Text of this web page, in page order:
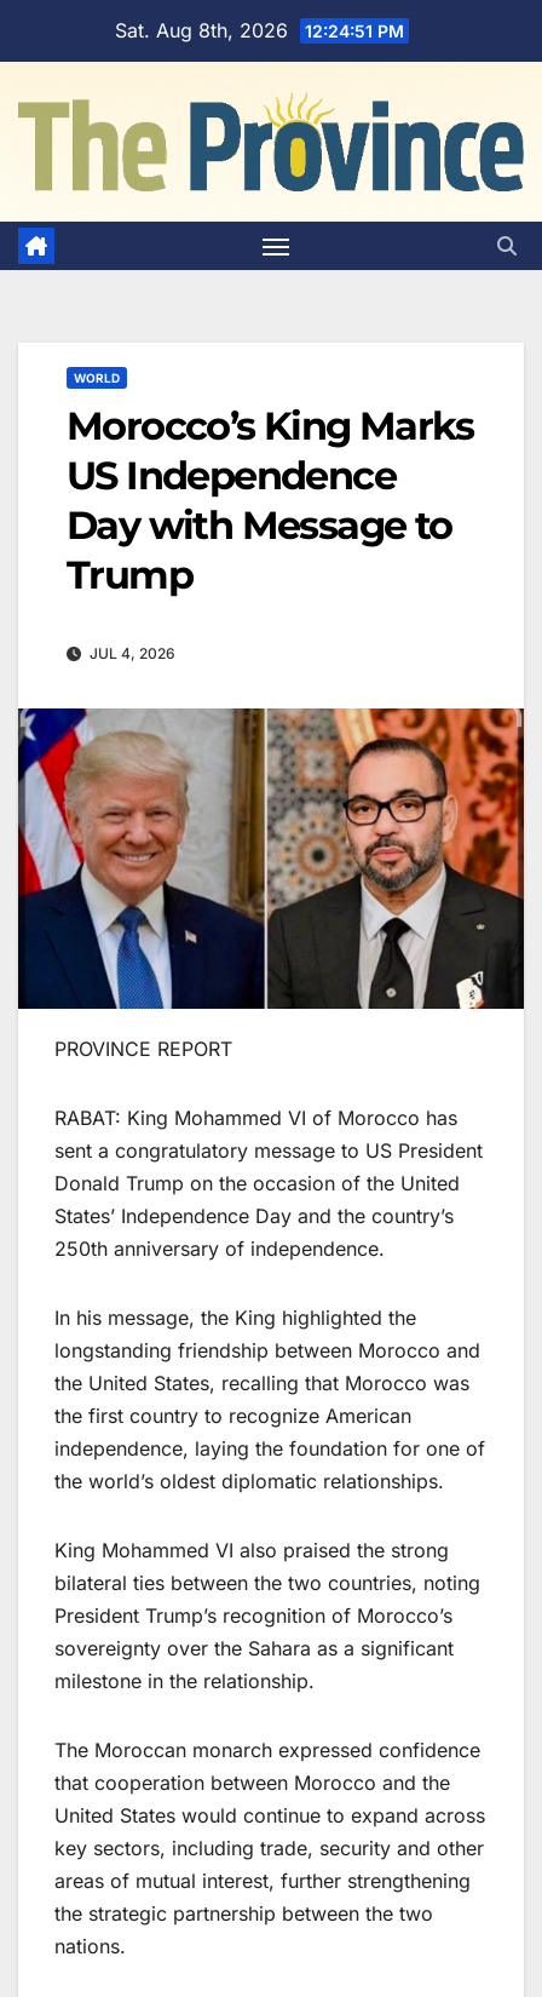
Sat. Aug 8th, 2026 12:24:52 PM
WORLD
Morocco’s King Marks
US Independence
Day with Message to
Trump
JUL 4, 2026
PROVINCE REPORT
RABAT: King Mohammed VI of Morocco has
sent a congratulatory message to US President
Donald Trump on the occasion of the United
States’ Independence Day and the country’s
250th anniversary of independence.
In his message, the King highlighted the
longstanding friendship between Morocco and
the United States, recalling that Morocco was
the first country to recognize American
independence, laying the foundation for one of
the world’s oldest diplomatic relationships.
King Mohammed VI also praised the strong
bilateral ties between the two countries, noting
President Trump’s recognition of Morocco’s
sovereignty over the Sahara as a significant
milestone in the relationship.
The Moroccan monarch expressed confidence
that cooperation between Morocco and the
United States would continue to expand across
key sectors, including trade, security and other
areas of mutual interest, further strengthening
the strategic partnership between the two
nations.